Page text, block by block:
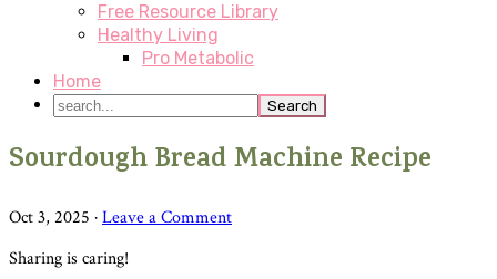
Free Resource Library
Healthy Living
Pro Metabolic
Home
search...
Sourdough Bread Machine Recipe
Oct 3, 2025 ·Leave a Comment
Sharing is caring!